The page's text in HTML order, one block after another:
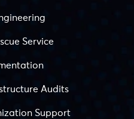
Service
Audits
Support